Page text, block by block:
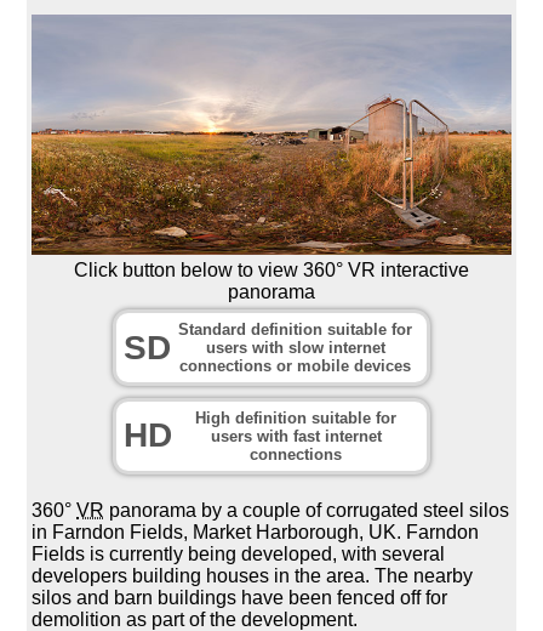
Click button below to view 360° VR interactive
panorama
SD Standard definition suitable for
users with slow internet
connections or mobile devices
HD
High definition suitable for
users with fast internet
connections
360°VR panorama by a couple of corrugated steel silos
in Farndon Fields, Market Harborough, UK. Farndon
Fields is currently being developed, with several
developers building houses in the area. The nearby
silos and barn buildings have been fenced off for
demolition as part of the development.